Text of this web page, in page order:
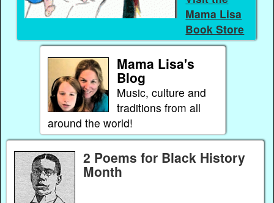
Mama Lisa
Book Store
Mama Lisa's
Blog
Music, culture and
traditions from all
around the world!
2 Poems for Black History
Month